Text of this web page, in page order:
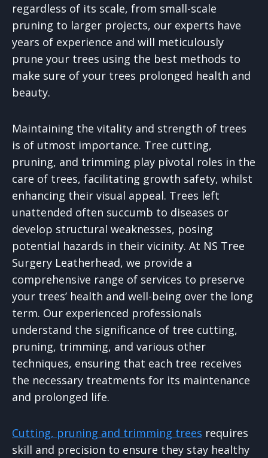
regardless of its scale, from small-scale
pruning to larger projects, our experts have
years of experience and will meticulously
prune your trees using the best methods to
make sure of your trees prolonged health and
beauty.
Maintaining the vitality and strength of trees
is of utmost importance. Tree cutting,
pruning, and trimming play pivotal roles in the
care of trees, facilitating growth safety, whilst
enhancing their visual appeal. Trees left
unattended often succumb to diseases or
develop structural weaknesses, posing
potential hazards in their vicinity. At NS Tree
Surgery Leatherhead, we provide a
comprehensive range of services to preserve
your trees’ health and well-being over the long
term. Our experienced professionals
understand the significance of tree cutting,
pruning, trimming, and various other
techniques, ensuring that each tree receives
the necessary treatments for its maintenance
and prolonged life.
Cutting, pruning and trimming trees requires
skill and precision to ensure they stay healthy